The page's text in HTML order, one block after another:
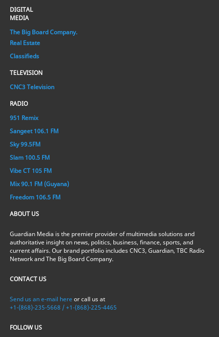
DIGITAL
MEDIA
The Big Board Company.
Real Estate
Classifieds
TELEVISION
CNC3 Television
RADIO
951 Remix
Sangeet 106.1 FM
Sky 99.5FM
Slam 100.5 FM
Vibe CT 105 FM
Mix 90.1 FM (Guyana)
Freedom 106.5 FM
ABOUT US
Guardian Media is the premier provider of multimedia solutions and
authoritative insight on news, politics, business, finance, sports, and
current affairs. Our brand portfolio includes CNC3, Guardian, TBC Radio
Network and The Big Board Company.
CONTACT US
Send us an e-mail here or call us at
+1-(868)-235-5668 / +1-(868)-225-4465
FOLLOW US